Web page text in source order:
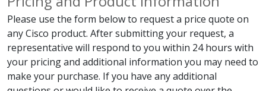
Please use the form below to request a price quote on
any Cisco product. After submitting your request, a
representative will respond to you within 24 hours with
your pricing and additional information you may need to
make your purchase. If you have any additional